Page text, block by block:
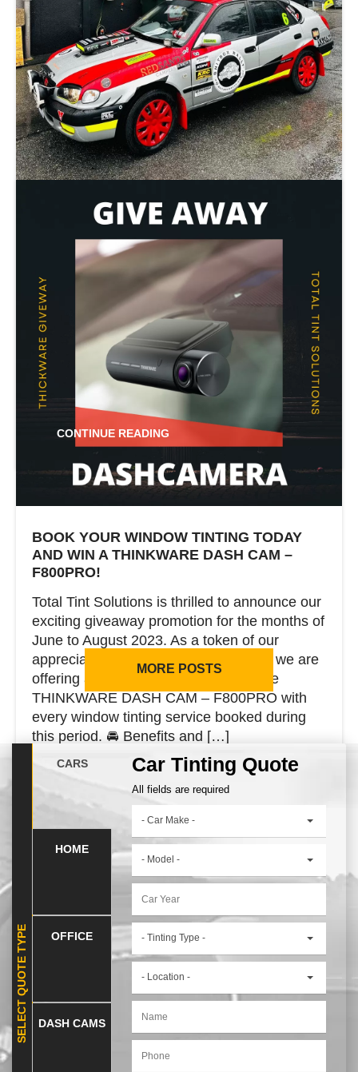
SHIT BOX RALLY SPONSOR CAR –
At Total Tint Solutions, we believe in giving
back to the community and supporting
meaningful causes. This year, we are proud to
announce our sponsorship of a remarkable
team participating in the Shit Box Rally, a
unique charity event that raises funds for the
Cancer Council in Australia.
CONTINUE READING
BOOK YOUR WINDOW TINTING TODAY
AND WIN A THINKWARE DASH CAM –
F800PRO!
Total Tint Solutions is thrilled to announce our
exciting giveaway promotion for the months of
June to August 2023. As a token of our
appreciation to our valued customers, we are
offering a chance to win a cutting-edge
THINKWARE DASH CAM – F800PRO with
every window tinting service booked during
this period. 🚘 Benefits and […]
CONTINUE READING
MORE POSTS
SELECT QUOTE TYPE
CARS
HOME
OFFICE
DASH CAMS
Car Tinting Quote
All fields are required
- Car Make -
- Model -
- Tinting Type -
- Location -